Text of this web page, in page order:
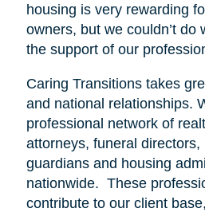
housing is very rewarding
owners, but we couldn’t do
the support of our
Caring Transitions takes
and national relationships.
professional network of
attorneys, funeral directors,
guardians and housing
nationwide. These
contribute to our client